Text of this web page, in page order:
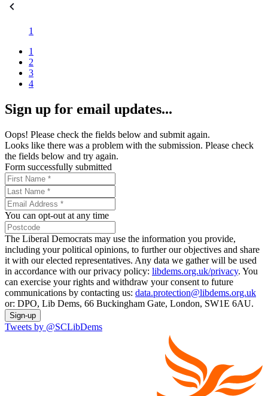
1
1
2
3
4
Sign up for email updates...
Oops! Please check the fields below and submit again.
Looks like there was a problem with the submission. Please check
the fields below and try again.
Form successfully submitted
You can opt-out at any time
The Liberal Democrats may use the information you provide,
including your political opinions, to further our objectives and share
it with our elected representatives. Any data we gather will be used
in accordance with our privacy policy: libdems.org.uk/privacy. You
can exercise your rights and withdraw your consent to future
communications by contacting us: data.protection@libdems.org.uk
or: DPO, Lib Dems, 66 Buckingham Gate, London, SW1E 6AU.
Sign-up
Tweets by @SCLibDems